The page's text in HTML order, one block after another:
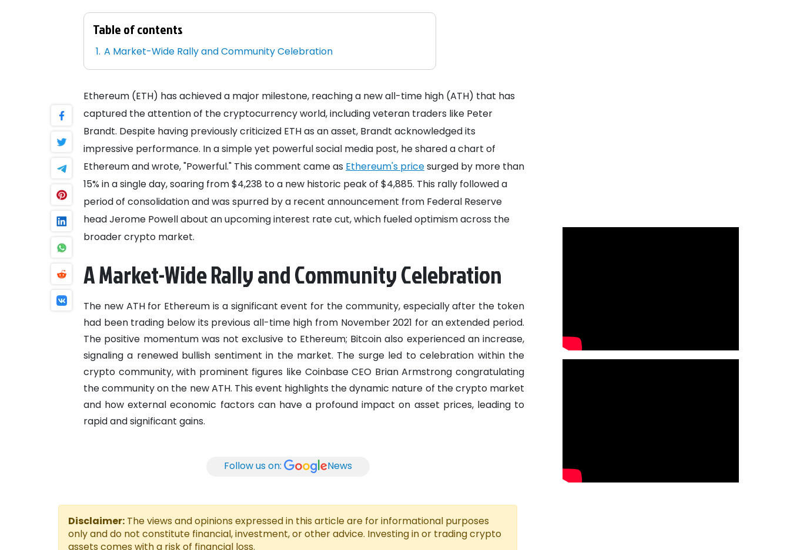
Table of contents
A Market-Wide Rally and Community Celebration
Ethereum (ETH) has achieved a major milestone, reaching a new all-time high (ATH) that has
captured the attention of the cryptocurrency world, including veteran traders like Peter
Brandt. Despite having previously criticized ETH as an asset, Brandt acknowledged its
impressive performance. In a simple yet powerful social media post, he shared a chart of
Ethereum and wrote, "Powerful." This comment came as Ethereum's pricesurged by more than
15% in a single day, soaring from $4,238 to a new historic peak of $4,885. This rally followed a
period of consolidation and was spurred by a recent announcement from Federal Reserve
head Jerome Powell about an upcoming interest rate cut, which fueled optimism across the
broader crypto market.
A Market-Wide Rally and Community Celebration
The new ATH for Ethereum is a significant event for the community, especially after the token
had been trading below its previous all-time high from November 2021 for an extended period.
The positive momentum was not exclusive to Ethereum; Bitcoin also experienced an increase,
signaling a renewed bullish sentiment in the market. The surge led to celebration within the
crypto community, with prominent figures like Coinbase CEO Brian Armstrong congratulating
the community on the new ATH. This event highlights the dynamic nature of the crypto market
and how external economic factors can have a profound impact on asset prices, leading to
rapid and significant gains.
Follow us on: News
Disclaimer: The views and opinions expressed in this article are for informational purposes
only and do not constitute financial, investment, or other advice. Investing in or trading crypto
assets comes with a risk of financial loss.